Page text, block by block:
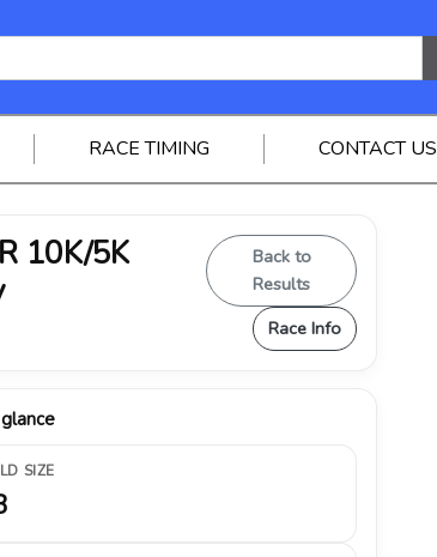
RACE TIMING CONTACT US
10K/5K
Back to
Results
Race Info
SIZE